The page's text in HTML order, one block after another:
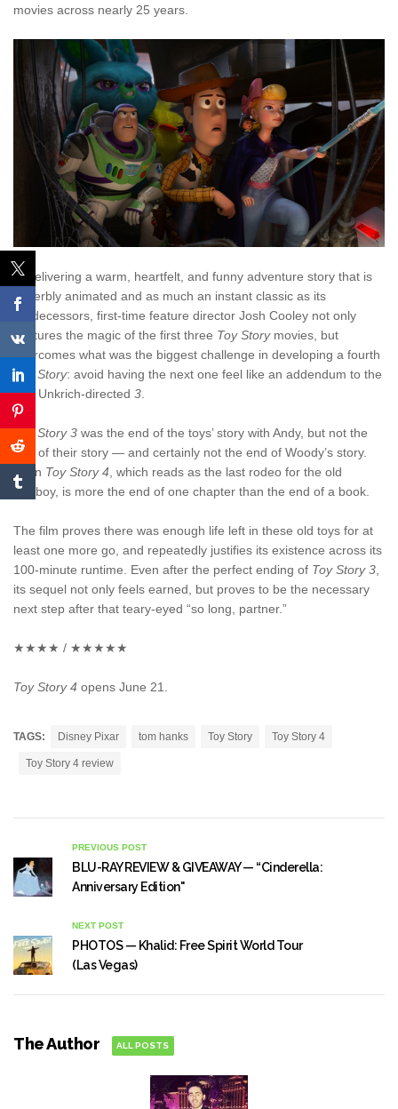
movies across nearly 25 years.
In delivering a warm, heartfelt, and funny adventure story that is
superbly animated and as much an instant classic as its
predecessors, first-time feature director Josh Cooley not only
captures the magic of the first three Toy Storymovies, but
overcomes what was the biggest challenge in developing a fourth
Toy Story: avoid having the next one feel like an addendum to the
Lee Unkrich-directed 3.
Toy Story 3 was the end of the toys’ story with Andy, but not the
end of their story — and certainly not the end of Woody’s story.
Even Toy Story 4, which reads as the last rodeo for the old
cowboy, is more the end of one chapter than the end of a book.
The film proves there was enough life left in these old toys for at
least one more go, and repeatedly justifies its existence across its
100-minute runtime. Even after the perfect ending of Toy Story 3,
its sequel not only feels earned, but proves to be the necessary
next step after that teary-eyed “so long, partner.”
★★★★ / ★★★★★
Toy Story 4 opens June 21.
TAGS: Disney Pixar tom hanks Toy Story Toy Story 4
Toy Story 4 review
PREVIOUS POST
BLU-RAY REVIEW & GIVEAWAY — “Cinderella:
Anniversary Edition"
NEXT POST
PHOTOS — Khalid: Free Spirit World Tour
(Las Vegas)
The Author ALL POSTS